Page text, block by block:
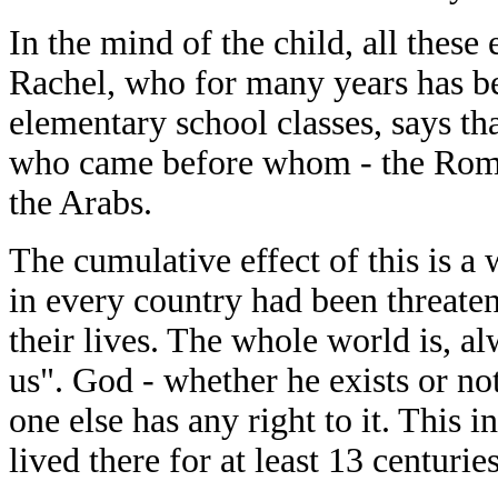
In the mind of the child, all these
Rachel, who for many years has
elementary school classes, says
who came before whom - the
the Arabs.
The cumulative effect of this is a
in every country had been
their lives. The whole world is,
us". God - whether he exists or
one else has any right to it. This
lived there for at least 13